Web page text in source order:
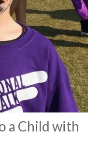
a Child with